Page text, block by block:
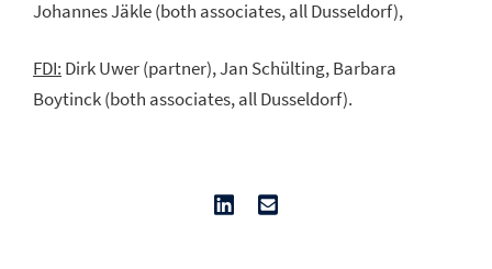
Johannes Jäkle (both associates, all Dusseldorf),
FDI: Dirk Uwer (partner), Jan Schülting, Barbara
Boytinck (both associates, all Dusseldorf).